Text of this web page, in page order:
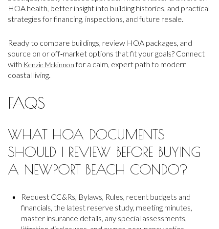
HOA health, better insight into building histories, and practical
strategies for financing, inspections, and future resale.
Ready to compare buildings, review HOA packages, and
source on or off‑market options that fit your goals? Connect
with Kenzie Mckinnonfor a calm, expert path to modern
coastal living.
FAQS
WHAT HOA DOCUMENTS
SHOULD I REVIEW BEFORE BUYING
A NEWPORT BEACH CONDO?
Request CC&Rs, Bylaws, Rules, recent budgets and
financials, the latest reserve study, meeting minutes,
master insurance details, any special assessments,